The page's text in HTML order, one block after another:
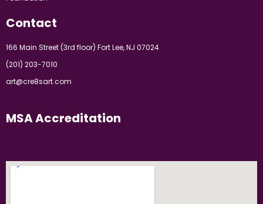
Contact
166 Main Street (3rd floor) Fort Lee, NJ 07024
(201) 203-7010
art@cre8sart.com
MSA Accreditation